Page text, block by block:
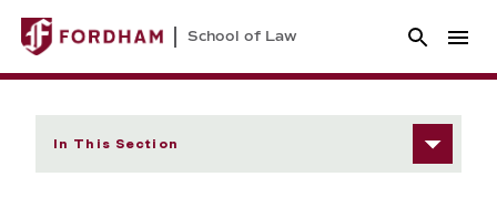
School of Law
In This Section